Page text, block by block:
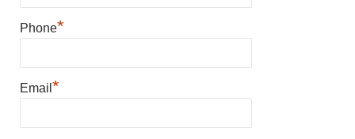
Phone*
Email *